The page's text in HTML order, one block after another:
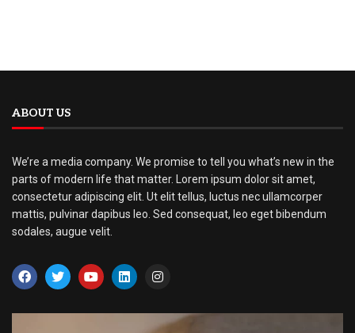
ABOUT US
We’re a media company. We promise to tell you what’s new in the
parts of modern life that matter. Lorem ipsum dolor sit amet,
consectetur adipiscing elit. Ut elit tellus, luctus nec ullamcorper
mattis, pulvinar dapibus leo. Sed consequat, leo eget bibendum
sodales, augue velit.